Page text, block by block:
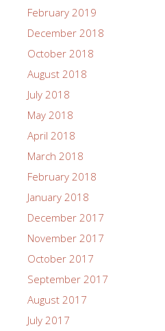
February 2019
December 2018
October 2018
August 2018
July 2018
May 2018
April 2018
March 2018
February 2018
January 2018
December 2017
November 2017
October 2017
September 2017
August 2017
July 2017